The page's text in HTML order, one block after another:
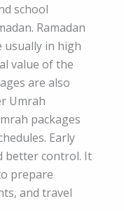
school
Ramadan
usually in high
value of the
are also
Umrah
packages
Early
better control. It
prepare
and travel